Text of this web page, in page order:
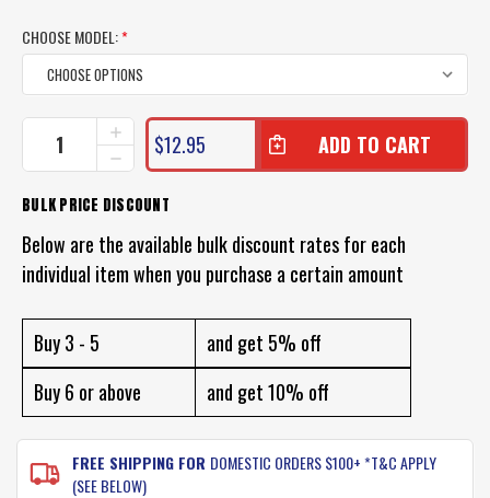
CHOOSE MODEL:*
CURRENT
STOCK:
DECREASE
QUANTITY
OF
ZMAN
MINNOWZ
LURES
INCREASE
QUANTITY
OF
MINNOWZ
$12.95
BULK PRICE DISCOUNT
Below are the available bulk discount rates for each
individual item when you purchase a certain amount
Buy 3 - 5
and get 5% off
Buy 6 or above
and get 10% off
FREE SHIPPING FOR DOMESTIC ORDERS $100+ *T&C APPLY
(SEE BELOW)